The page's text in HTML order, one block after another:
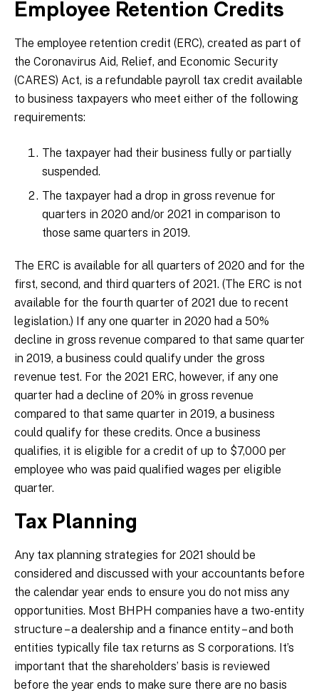
Employee Retention Credits
The employee retention credit (ERC), created as part of
the Coronavirus Aid, Relief, and Economic Security
(CARES) Act, is a refundable payroll tax credit available
to business taxpayers who meet either of the following
requirements:
The taxpayer had their business fully or partially
suspended.
The taxpayer had a drop in gross revenue for
quarters in 2020 and/or 2021 in comparison to
those same quarters in 2019.
The ERC is available for all quarters of 2020 and for the
first, second, and third quarters of 2021. (The ERC is not
available for the fourth quarter of 2021 due to recent
legislation.) If any one quarter in 2020 had a 50%
decline in gross revenue compared to that same quarter
in 2019, a business could qualify under the gross
revenue test. For the 2021 ERC, however, if any one
quarter had a decline of 20% in gross revenue
compared to that same quarter in 2019, a business
could qualify for these credits. Once a business
qualifies, it is eligible for a credit of up to $7,000 per
employee who was paid qualified wages per eligible
quarter.
Tax Planning
Any tax planning strategies for 2021 should be
considered and discussed with your accountants before
the calendar year ends to ensure you do not miss any
opportunities. Most BHPH companies have a two-entity
structure – a dealership and a finance entity – and both
entities typically file tax returns as S corporations. It’s
important that the shareholders’ basis is reviewed
before the year ends to make sure there are no basis